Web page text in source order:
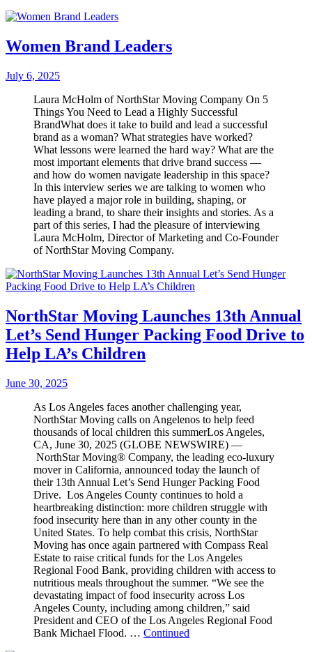
Women Brand Leaders
July 6, 2025
Laura McHolm of NorthStar Moving Company On 5
Things You Need to Lead a Highly Successful
BrandWhat does it take to build and lead a successful
brand as a woman? What strategies have worked?
What lessons were learned the hard way? What are the
most important elements that drive brand success —
and how do women navigate leadership in this space?
In this interview series we are talking to women who
have played a major role in building, shaping, or
leading a brand, to share their insights and stories. As a
part of this series, I had the pleasure of interviewing
Laura McHolm, Director of Marketing and Co-Founder
of NorthStar Moving Company.
NorthStar Moving Launches 13th Annual
Let’s Send Hunger Packing Food Drive to
Help LA’s Children
June 30, 2025
As Los Angeles faces another challenging year,
NorthStar Moving calls on Angelenos to help feed
thousands of local children this summerLos Angeles,
CA, June 30, 2025 (GLOBE NEWSWIRE) —
NorthStar Moving® Company, the leading eco-luxury
mover in California, announced today the launch of
their 13th Annual Let’s Send Hunger Packing Food
Drive. Los Angeles County continues to hold a
heartbreaking distinction: more children struggle with
food insecurity here than in any other county in the
United States. To help combat this crisis, NorthStar
Moving has once again partnered with Compass Real
Estate to raise critical funds for the Los Angeles
Regional Food Bank, providing children with access to
nutritious meals throughout the summer. “We see the
devastating impact of food insecurity across Los
Angeles County, including among children,” said
President and CEO of the Los Angeles Regional Food
Bank Michael Flood. … Continued